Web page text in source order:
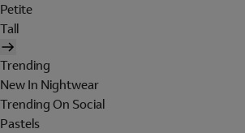
Petite
Tall
Trending
New In Nightwear
Trending On Social
Pastels